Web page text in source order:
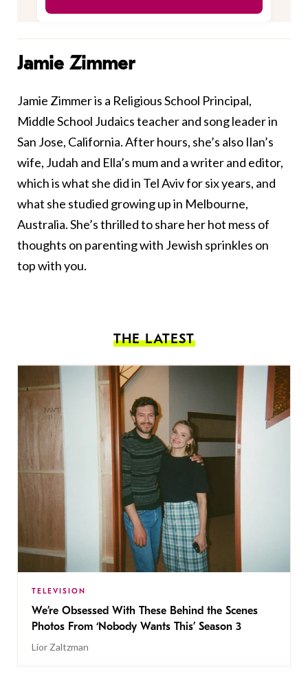
Jamie Zimmer
Jamie Zimmer is a Religious School Principal,
Middle School Judaics teacher and song leader in
San Jose, California. After hours, she’s also Ilan’s
wife, Judah and Ella’s mum and a writer and editor,
which is what she did in Tel Aviv for six years, and
what she studied growing up in Melbourne,
Australia. She’s thrilled to share her hot mess of
thoughts on parenting with Jewish sprinkles on
top with you.
THE LATEST
TELEVISION
We’re Obsessed With These Behind the Scenes
Photos From ‘Nobody Wants This’ Season 3
Lior Zaltzman